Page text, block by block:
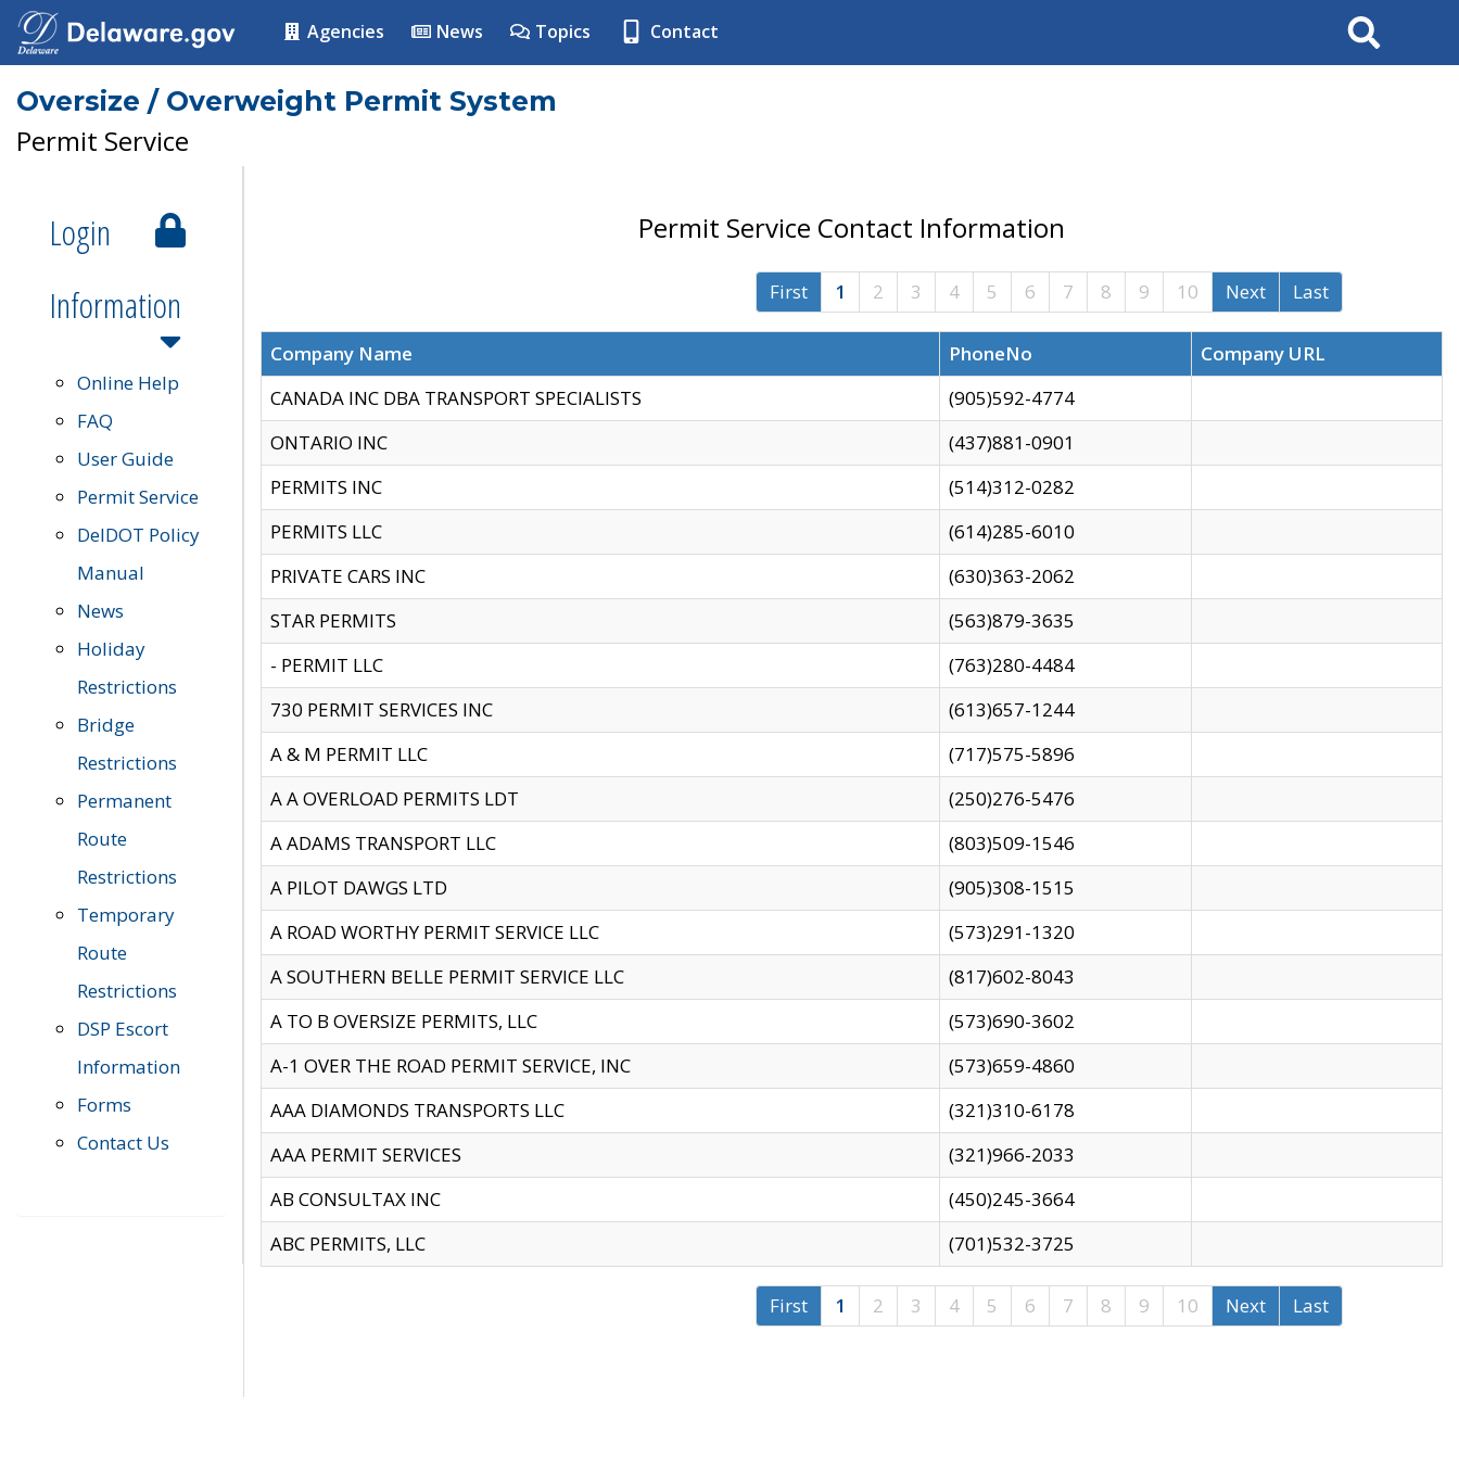
Agencies News Topics Contact Search
Oversize / Overweight Permit System
Permit Service
Login
Information
Online Help
FAQ
User Guide
Permit Service
DelDOT Policy
Manual
News
Holiday
Restrictions
Bridge
Restrictions
Permanent
Route
Restrictions
Temporary
Route
Restrictions
DSP Escort
Information
Forms
Contact Us
Permit Service Contact Information
First 1 2 3 4 5 6 7 8 9 10 Next Last
Company Name PhoneNo
Company URL
CANADA INC DBA TRANSPORT SPECIALISTS
(905)592-4774
ONTARIO INC
(437)881-0901
PERMITS INC
(514)312-0282
PERMITS LLC
(614)285-6010
PRIVATE CARS INC
(630)363-2062
STAR PERMITS
(563)879-3635
- PERMIT LLC
(763)280-4484
730 PERMIT SERVICES INC
(613)657-1244
A & M PERMIT LLC
(717)575-5896
A A OVERLOAD PERMITS LDT
(250)276-5476
A ADAMS TRANSPORT LLC
(803)509-1546
A PILOT DAWGS LTD
(905)308-1515
A ROAD WORTHY PERMIT SERVICE LLC
(573)291-1320
A SOUTHERN BELLE PERMIT SERVICE LLC
(817)602-8043
A TO B OVERSIZE PERMITS, LLC
(573)690-3602
A-1 OVER THE ROAD PERMIT SERVICE, INC
(573)659-4860
AAA DIAMONDS TRANSPORTS LLC
(321)310-6178
AAA PERMIT SERVICES
(321)966-2033
AB CONSULTAX INC
(450)245-3664
ABC PERMITS, LLC
(701)532-3725
First 1 2 3 4 5 6 7 8 9 10 Next Last